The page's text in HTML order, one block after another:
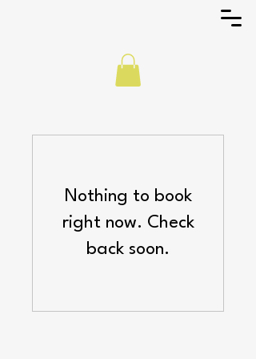
Nothing to book
right now. Check
back soon.